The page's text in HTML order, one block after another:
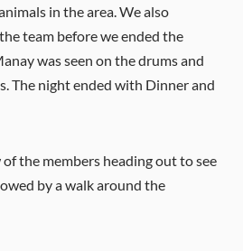
in the area. We also
team before we ended the
was seen on the drums and
The night ended with Dinner and
the members heading out to see
by a walk around the